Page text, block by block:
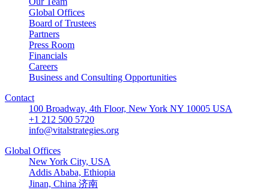
Global Offices
Board of Trustees
Partners
Press Room
Financials
Careers
Business and Consulting Opportunities
Contact
100 Broadway, 4th Floor, New York NY 10005 USA
+1 212 500 5720
info@vitalstrategies.org
Global Offices
New York City, USA
Addis Ababa, Ethiopia
Jinan, China 济南